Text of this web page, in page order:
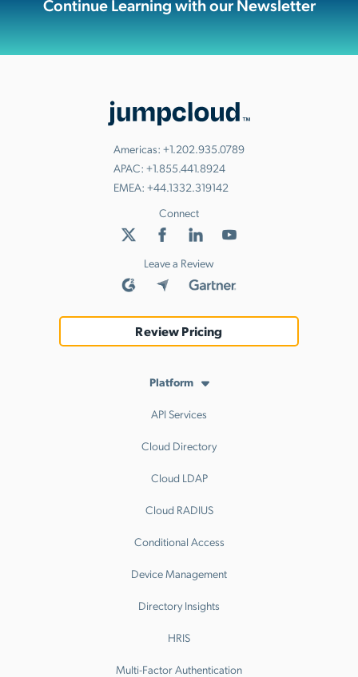
Continue Learning with our Newsletter
Americas: +1.202.935.0789
APAC: +1.855.441.8924
EMEA: +44.1332.319142
Connect
Leave a Review
Review Pricing
Platform
API Services
Cloud Directory
Cloud LDAP
Cloud RADIUS
Conditional Access
Device Management
Directory Insights
HRIS
Multi-Factor Authentication